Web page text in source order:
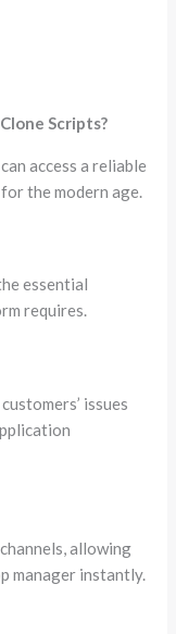
Scripts?
access a reliable
the modern age.
essential
requires.
issues
allowing
manager instantly.